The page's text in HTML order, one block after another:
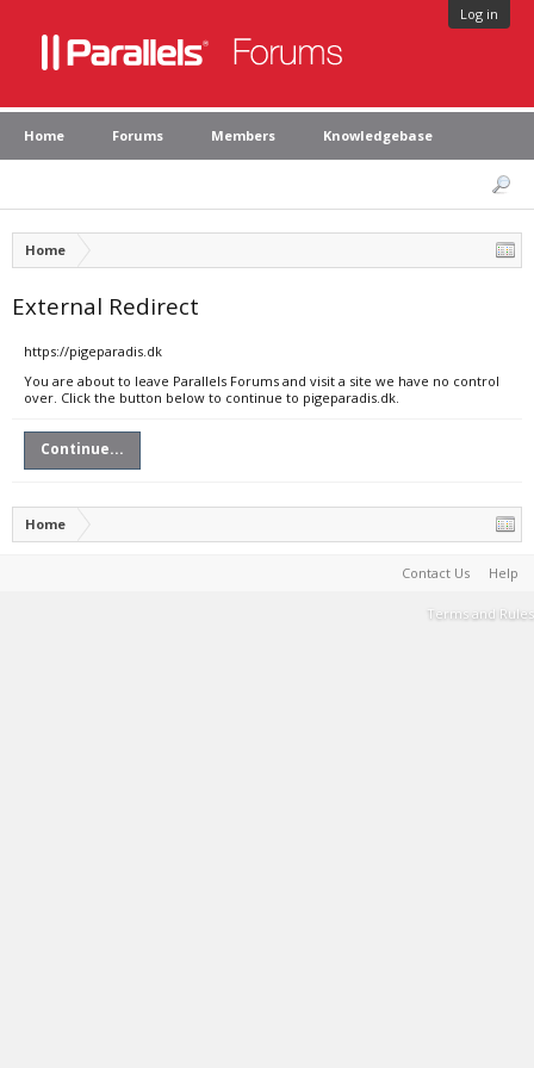
Log in
Home Forums Members Knowledgebase
Home
External Redirect
https://pigeparadis.dk
You are about to leave Parallels Forums and visit a site we have no control
over. Click the button below to continue to pigeparadis.dk.
Continue...
Home
Contact Us Help
Terms and Rules